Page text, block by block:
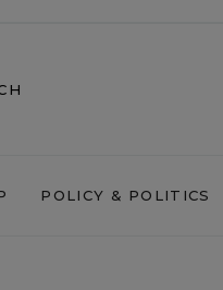
POLICY & POLITICS